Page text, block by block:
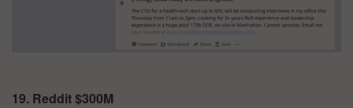
19. Reddit $300M